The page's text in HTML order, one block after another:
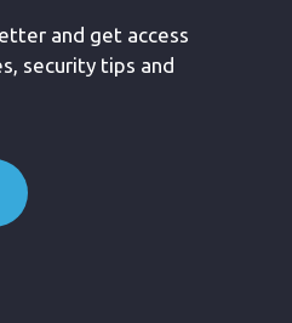
and get access
security tips and